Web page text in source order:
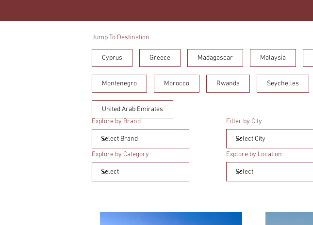
Jump To Destination
Cyprus Greece Madagascar Malaysia
Montenegro Morocco Rwanda Seychelles
United Arab Emirates
Explore by Brand
Explore by Category
Filter by City
Explore by Location